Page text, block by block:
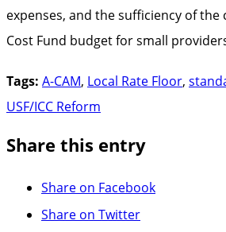
expenses, and the sufficiency of the
Cost Fund budget for small
Tags: A-CAM, Local Rate Floor,
USF/ICC Reform
Share this entry
Share on Facebook
Share on Twitter